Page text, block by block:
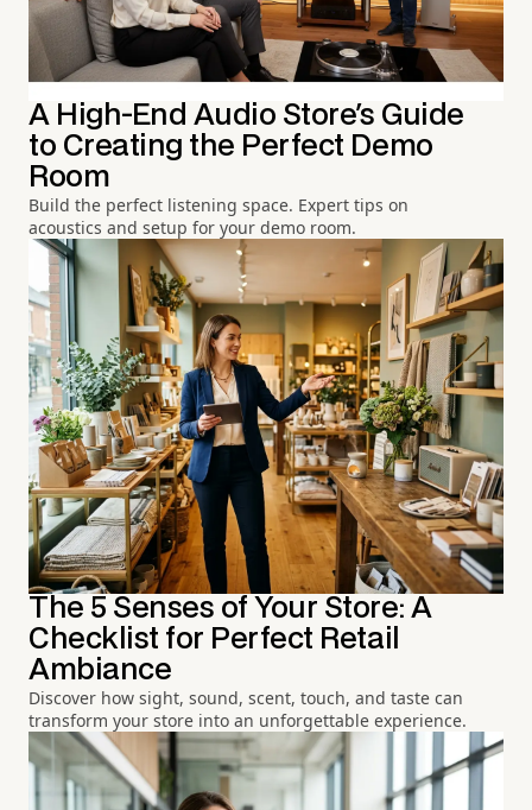
A High-End Audio Store's Guide
to Creating the Perfect Demo
Room
Build the perfect listening space. Expert tips on
acoustics and setup for your demo room.
The 5 Senses of Your Store: A
Checklist for Perfect Retail
Ambiance
Discover how sight, sound, scent, touch, and taste can
transform your store into an unforgettable experience.